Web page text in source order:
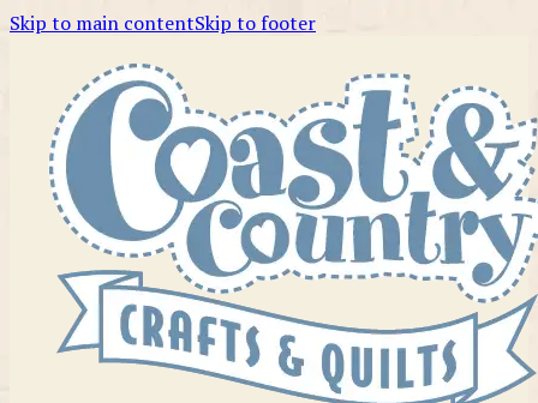
Skip to main contentSkip to footer